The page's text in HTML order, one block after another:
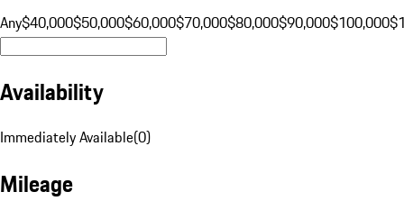
Any$40,000$50,000$60,000$70,000$80,000$90,000$100,000
Availability
Immediately Available(0)
Mileage